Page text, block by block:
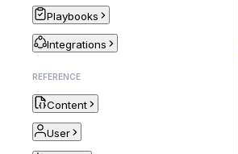
Playbooks
Integrations
REFERENCE
Content
User